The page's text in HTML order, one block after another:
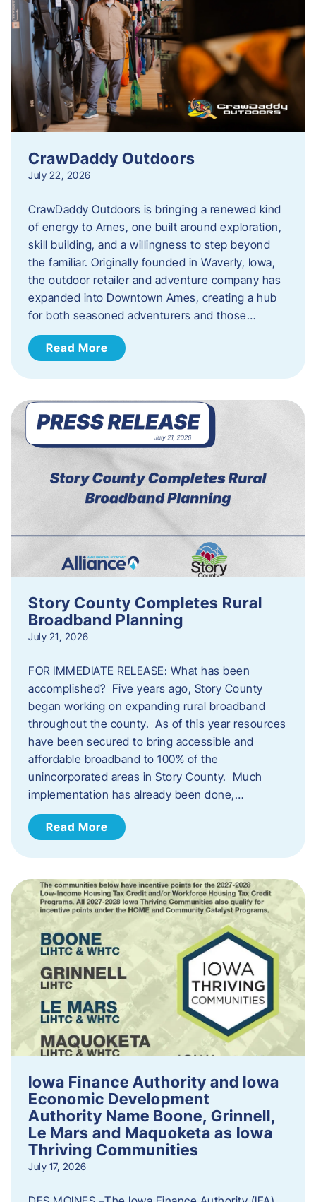
CrawDaddy Outdoors
July 22, 2026
CrawDaddy Outdoors is bringing a renewed kind
of energy to Ames, one built around exploration,
skill building, and a willingness to step beyond
the familiar. Originally founded in Waverly, Iowa,
the outdoor retailer and adventure company has
expanded into Downtown Ames, creating a hub
for both seasoned adventurers and those…
Read More
Story County Completes Rural
Broadband Planning
July 21, 2026
FOR IMMEDIATE RELEASE: What has been
accomplished? Five years ago, Story County
began working on expanding rural broadband
throughout the county. As of this year resources
have been secured to bring accessible and
affordable broadband to 100% of the
unincorporated areas in Story County. Much
implementation has already been done,…
Read More
Iowa Finance Authority and Iowa
Economic Development
Authority Name Boone, Grinnell,
Le Mars and Maquoketa as Iowa
Thriving Communities
July 17, 2026